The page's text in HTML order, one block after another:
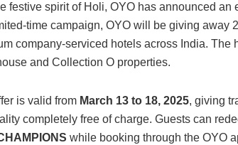
festive spirit of Holi, OYO has announced
time campaign, OYO will be giving away
company-serviced hotels across India.
and Collection O properties.
is valid from March 13 to 18, 2025, giving
completely free of charge. Guests can
while booking through the OYO